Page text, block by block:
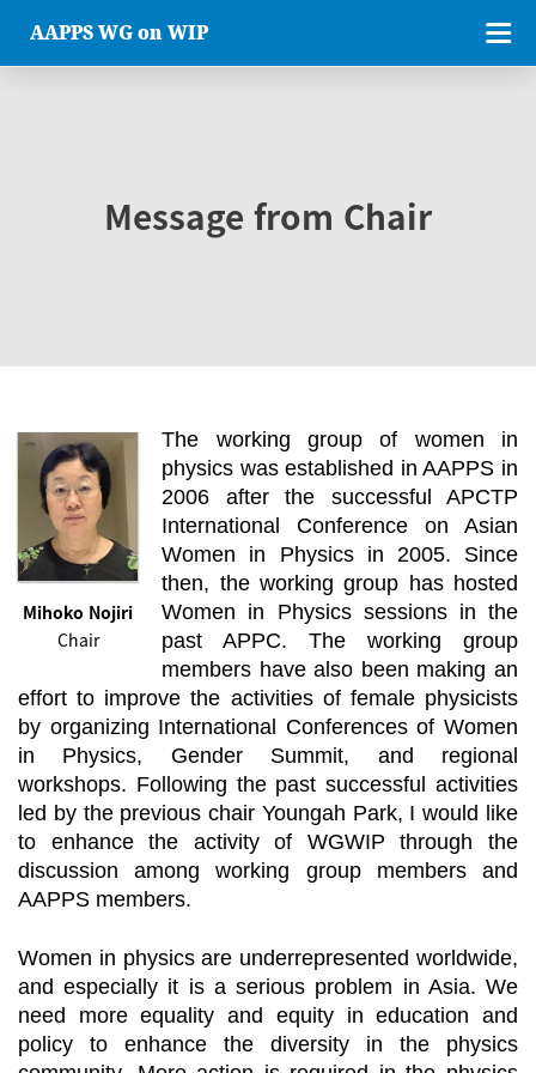
AAPPS WG on WIP
Message from Chair
Mihoko Nojiri
Chair
The working group of women in
physics was established in AAPPS in
2006 after the successful APCTP
International Conference on Asian
Women in Physics in 2005. Since
then, the working group has hosted
Women in Physics sessions in the
past APPC. The working group
members have also been making an
effort to improve the activities of female physicists
by organizing International Conferences of Women
in Physics, Gender Summit, and regional
workshops. Following the past successful activities
led by the previous chair Youngah Park, I would like
to enhance the activity of WGWIP through the
discussion among working group members and
AAPPS members.
Women in physics are underrepresented worldwide,
and especially it is a serious problem in Asia. We
need more equality and equity in education and
policy to enhance the diversity in the physics